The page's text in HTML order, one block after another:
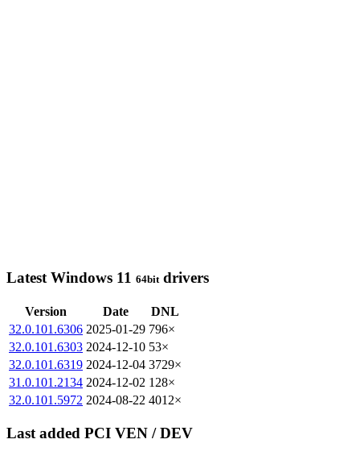
Latest Windows 11 64bit drivers
Version Date
DNL
32.0.101.6306 2025-01-29 796×
32.0.101.6303 2024-12-10 53×
32.0.101.6319 2024-12-04 3729×
31.0.101.2134 2024-12-02 128×
32.0.101.5972 2024-08-22 4012×
Last added PCI VEN / DEV